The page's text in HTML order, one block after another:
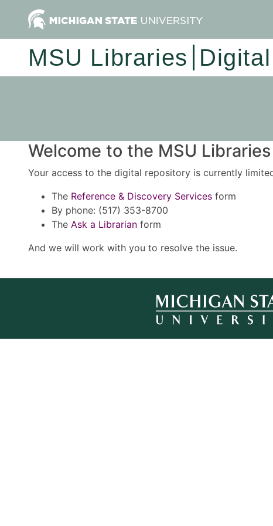
MSU Libraries
Welcome to the MSU
Your access to the digital repository is currently
The Reference & Discovery Services form
By phone: (517) 353-8700
The Ask a Librarian form
And we will work with you to resolve the issue.